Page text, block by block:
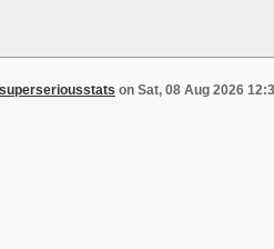
superseriousstats on Sat, 08 Aug 2026